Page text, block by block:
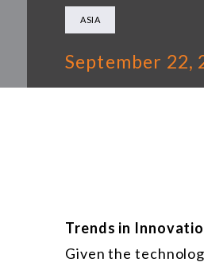
ASIA
September 22,
Trends in
Given the